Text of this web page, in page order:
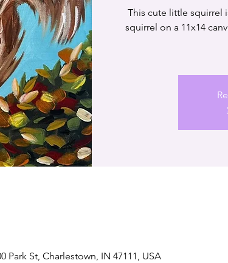
This cute little squirrel
squirrel on a 11x14
Park St, Charlestown, IN 47111, USA